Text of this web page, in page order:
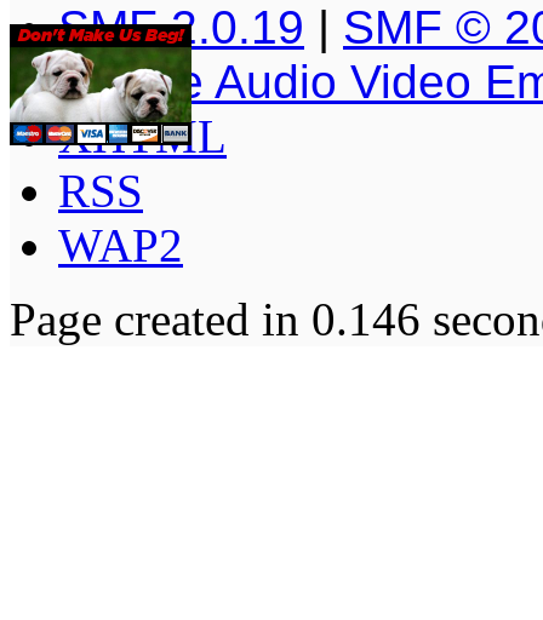
SMF 2.0.19 | SMF ©
Simple Audio Video
XHTML
RSS
WAP2
Page created in 0.146